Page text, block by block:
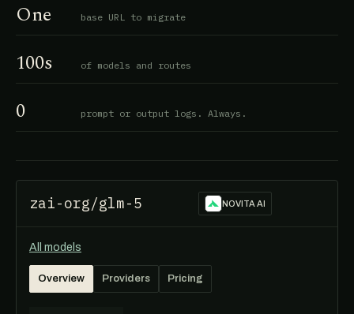
One base URL to migrate
100s of models and routes
0 prompt or output logs. Always.
zai-org/glm-5 NOVITA AI
All models
Overview Providers Pricing